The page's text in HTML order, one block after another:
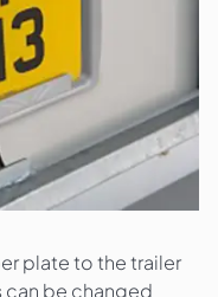
plate to the trailer
be changed